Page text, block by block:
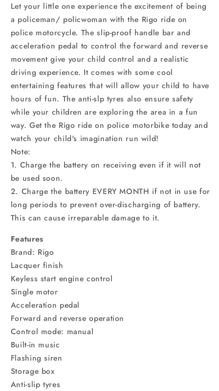
Ride
On
Police
Motorcycle
Motorbike
6V
Battery
Pink
Ride
On
Police
Motorcycle
Motorbike
6V
Battery
Pink
Let your little one experience the excitement of being
a policeman/ policwoman with the Rigo ride on
police motorcycle. The slip-proof handle bar and
acceleration pedal to control the forward and reverse
movement give your child control and a realistic
driving experience. It comes with some cool
entertaining features that will allow your child to have
hours of fun. The anti-slp tyres also ensure safety
while your children are exploring the area in a fun
way. Get the Rigo ride on police motorbike today and
watch your child's imagination run wild!
Note:
1. Charge the battery on receiving even if it will not
be used soon.
2. Charge the battery EVERY MONTH if not in use for
long periods to prevent over-discharging of battery.
This can cause irreparable damage to it.
Features
Brand: Rigo
Lacquer finish
Keyless start engine control
Single motor
Acceleration pedal
Forward and reverse operation
Control mode: manual
Built-in music
Flashing siren
Storage box
Anti-slip tyres